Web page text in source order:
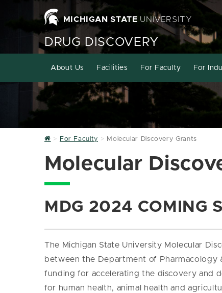
MICHIGAN STATE UNIVERSITY
DRUG DISCOVERY
About Us Facilities For Faculty For
Home
For Faculty Molecular Discovery Grants
Molecular
MDG 2024 COMING
The Michigan State University Molecular
between the Department of Pharmacology
funding for accelerating the discovery and
for human health, animal health and